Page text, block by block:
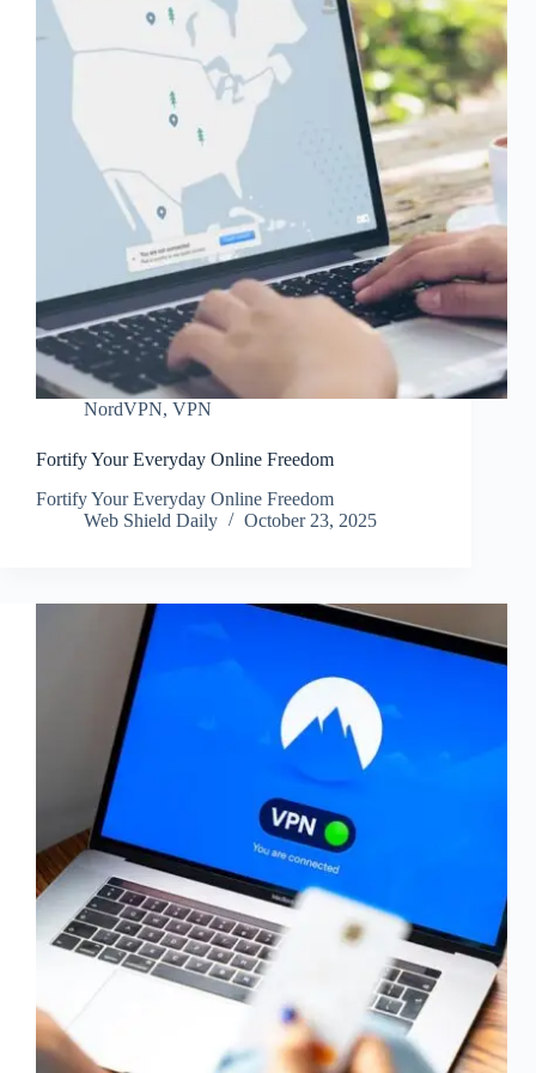
NordVPN, VPN
Fortify Your Everyday Online Freedom
Fortify Your Everyday Online Freedom
Web Shield Daily
October 23, 2025